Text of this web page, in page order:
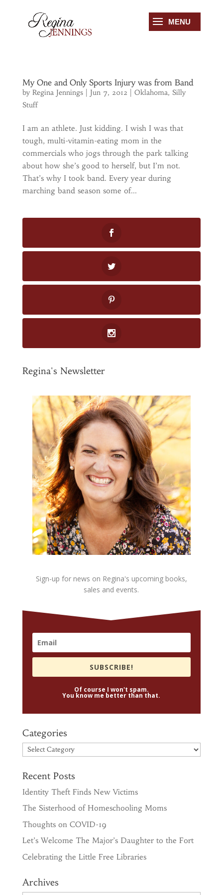
My One and Only Sports Injury was from Band
by Regina Jennings| Jun 7, 2012 Oklahoma, Silly
Stuff
I am an athlete. Just kidding. I wish I was that
tough, multi-vitamin-eating mom in the
commercials who jogs through the park talking
about how she’s good to herself, but I’m not.
That’s why I took band. Every year during
marching band season some of...
Regina's Newsletter
Sign-up for news on Regina's upcoming books,
sales and events.
SUBSCRIBE!
Of course I won't spam.
You know me better than that.
Categories
Categories
Recent Posts
Identity Theft Finds New Victims
The Sisterhood of Homeschooling Moms
Thoughts on COVID-19
Let’s Welcome The Major’s Daughter to the Fort
Celebrating the Little Free Libraries
Archives